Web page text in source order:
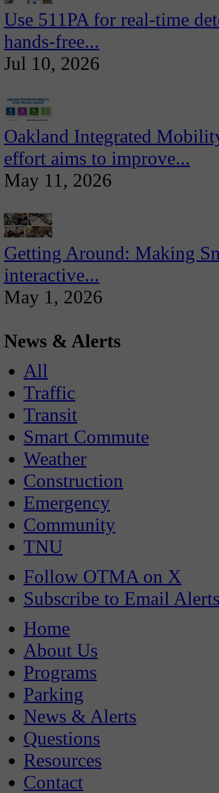
Use 511PA for real-time
hands-free...
Jul 10, 2026
Oakland Integrated
effort aims to improve...
May 11, 2026
Getting Around: Making
interactive...
May 1, 2026
News & Alerts
All
Traffic
Transit
Smart Commute
Weather
Construction
Emergency
Community
TNU
Follow OTMA on X
Subscribe to Email
Home
About Us
Programs
Parking
News & Alerts
Questions
Resources
Contact